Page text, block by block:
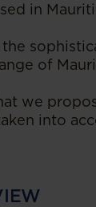
in
of
we
into